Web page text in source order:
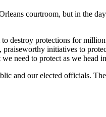
courtroom, but in the
destroy protections for
initiatives to
need to protect as we head
and our elected officials.